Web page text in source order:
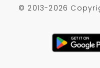
© 2013-2026